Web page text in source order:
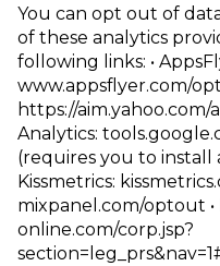
You can opt out of
of these analytics
following links: •
www.appsflyer.com/
https://
Analytics:
(requires you to install
Kissmetrics:
mixpanel.com/optout
online.com/corp.jsp?